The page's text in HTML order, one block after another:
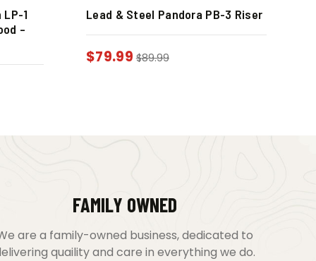
1
–
Lead & Steel Pandora PB-3 Riser
$79.99 $89.99
FAMILY OWNED
are a family-owned business, dedicated to
quaility and care in everything we do.